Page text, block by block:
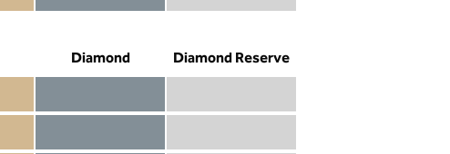
Diamond included Diamond Reserve included
Diamond Diamond Reserve
Diamond included
Diamond Reserve included